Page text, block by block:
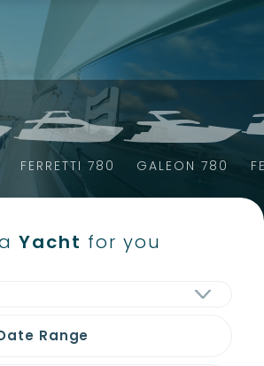
FERRETTI 780 GALEON 780
Yacht for you